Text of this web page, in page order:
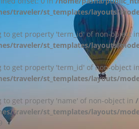
traveler/st_templates/layouts/
to get property 'term_id' of non-object in
traveler/st_templates/layouts/
to get property 'term_id' of non-object in
traveler/st_templates/layouts/
to get property 'name' of non-object in
traveler/st_templates/layouts/